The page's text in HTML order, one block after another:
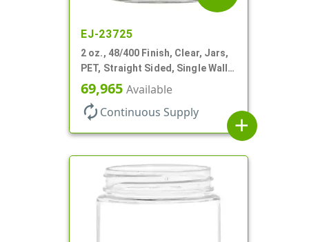
EJ-23725
2 oz., 48/400 Finish, Clear, Jars,
PET, Straight Sided, Single Wall
Round
69,965 Available
autorenew Continuous Supply
add